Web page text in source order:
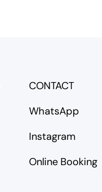
CONTACT
WhatsApp
Instagram
Online Booking